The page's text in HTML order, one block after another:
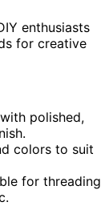
enthusiasts
for creative
polished,
colors to suit
for threading